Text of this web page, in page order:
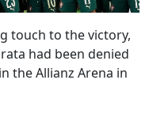
touch to the victory,
had been denied
the Allianz Arena in